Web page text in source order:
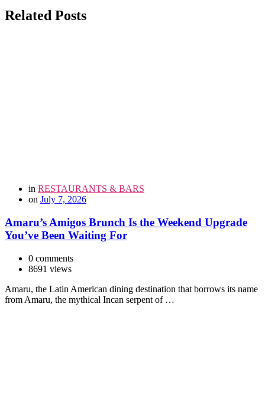
Related Posts
in RESTAURANTS & BARS
on July 7, 2026
Amaru’s Amigos Brunch Is the Weekend Upgrade
You’ve Been Waiting For
0 comments
8691 views
Amaru, the Latin American dining destination that borrows its name
from Amaru, the mythical Incan serpent of …